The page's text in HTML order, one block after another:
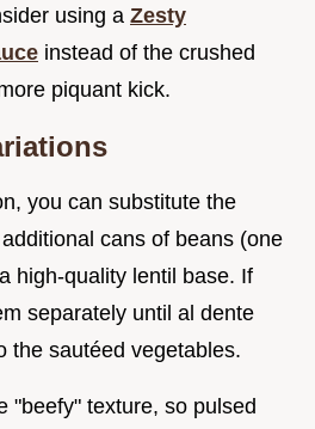
using a Zesty
instead of the crushed
piquant kick.
you can substitute the
cans of beans (one
high-quality lentil base. If
separately until al dente
the sautéed vegetables.
"beefy" texture, so pulsed